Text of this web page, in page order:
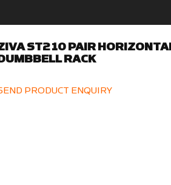
ST2 10 PAIR
RACK
PRODUCT ENQUIRY